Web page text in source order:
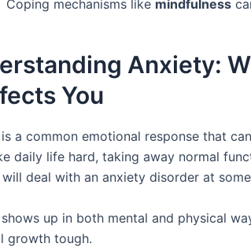
Coping mechanisms like mindfulness
Anxiety:
You
a common emotional response that
daily life hard, taking away normal
will deal with an anxiety disorder at
up in both mental and physical
growth tough.